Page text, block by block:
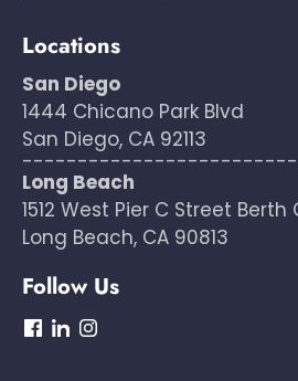
Locations
San Diego
1444 Chicano Park Blvd
San Diego, CA 92113
Long Beach
1512 West Pier C Street Berth
Long Beach, CA 90813
Follow Us
dashicons-
dashicons-